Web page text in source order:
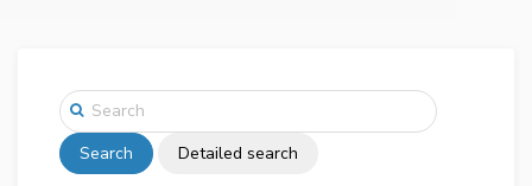
Search Detailed search